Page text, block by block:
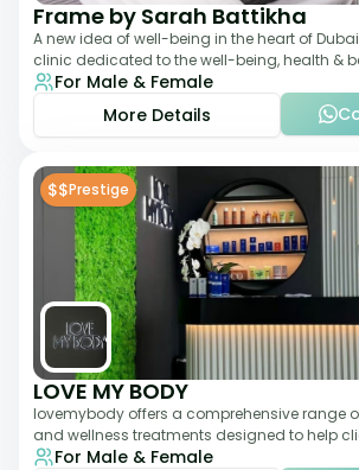
Frame by Sarah Battikha
A new idea of well-being in the heart of
clinic dedicated to the well-being, health &
and men where innovative me
For Male & Female
More Details
$$Prestige
LOVE MY BODY
lovemybody offers a comprehensive range
and wellness treatments designed to help
desired physique. The clinic
For Male & Female